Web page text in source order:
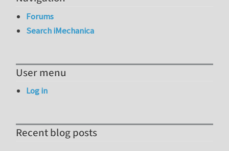
Forums
Search iMechanica
User menu
Log in
Recent blog posts